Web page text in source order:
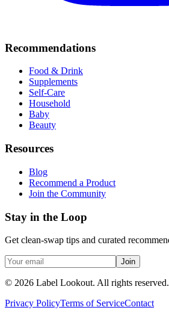
Recommendations
Food & Drink
Supplements
Self-Care
Household
Baby
Beauty
Resources
Blog
Recommend a Product
Join the Community
Stay in the Loop
Get clean-swap tips and curated
Join
© 2026 Label Lookout. All rights reserved.
Privacy PolicyTerms of ServiceContact